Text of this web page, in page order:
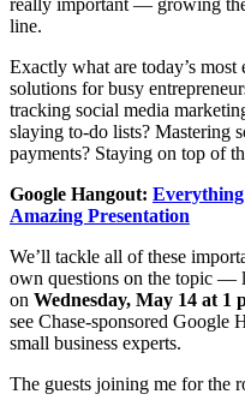
line.
Exactly what are today’s
solutions for busy
tracking social media
slaying to-do lists? Mastering
payments? Staying on top of
Google Hangout:
Amazing Presentation
We’ll tackle all of these
own questions on the topic —
on Wednesday, May 14 at 1
see Chase-sponsored Google
small business experts.
The guests joining me for the